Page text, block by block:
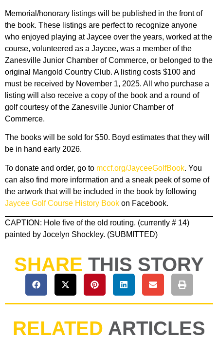
Memorial/honorary listings will be published in the front of
the book. These listings are perfect to recognize anyone
who enjoyed playing at Jaycee over the years, worked at the
course, volunteered as a Jaycee, was a member of the
Zanesville Junior Chamber of Commerce, or belonged to the
original Mangold Country Club. A listing costs $100 and
must be received by November 1, 2025. All who purchase a
listing will also receive a copy of the book and a round of
golf courtesy of the Zanesville Junior Chamber of
Commerce.
The books will be sold for $50. Boyd estimates that they will
be in hand early 2026.
To donate and order, go to mccf.org/JayceeGolfBook. You
can also find more information and a sneak peek of some of
the artwork that will be included in the book by following
Jaycee Golf Course History Book on Facebook.
CAPTION: Hole five of the old routing. (currently # 14)
painted by Jocelyn Shockley. (SUBMITTED)
SHARE THIS STORY
RELATED ARTICLES